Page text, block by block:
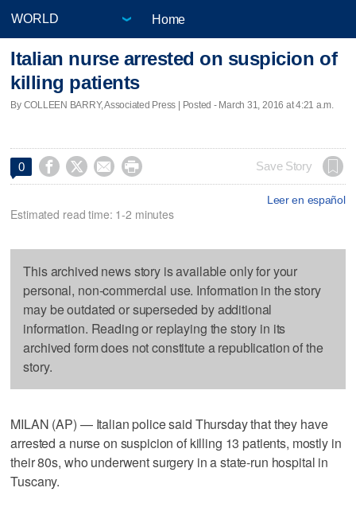
Home
Italian nurse arrested on suspicion of
killing patients
By COLLEEN BARRY, Associated Press | Posted - March 31, 2016 at 4:21 a.m.
0     Save Story
Leer en español
Estimated read time: 1-2 minutes
This archived news story is available only for your
personal, non-commercial use. Information in the story
may be outdated or superseded by additional
information. Reading or replaying the story in its
archived form does not constitute a republication of the
story.
MILAN (AP) — Italian police said Thursday that they have
arrested a nurse on suspicion of killing 13 patients, mostly in
their 80s, who underwent surgery in a state-run hospital in
Tuscany.